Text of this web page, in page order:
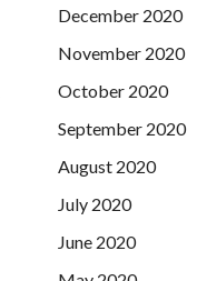
December 2020
November 2020
October 2020
September 2020
August 2020
July 2020
June 2020